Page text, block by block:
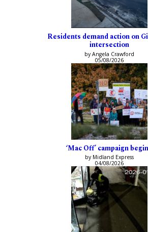
Residents demand action on
intersection
by Angela Crawford
05/08/2026
‘Mac Off’ campaign
by Midland Express
04/08/2026